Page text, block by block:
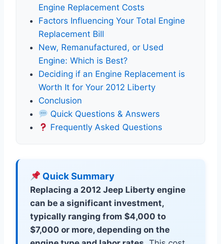
Engine Replacement Costs
Factors Influencing Your Total Engine
Replacement Bill
New, Remanufactured, or Used
Engine: Which is Best?
Deciding if an Engine Replacement is
Worth It for Your 2012 Liberty
Conclusion
Quick Questions & Answers
Frequently Asked Questions
Quick Summary
Replacing a 2012 Jeep Liberty engine
can be a significant investment,
typically ranging from $4,000 to
$7,000 or more, depending on the